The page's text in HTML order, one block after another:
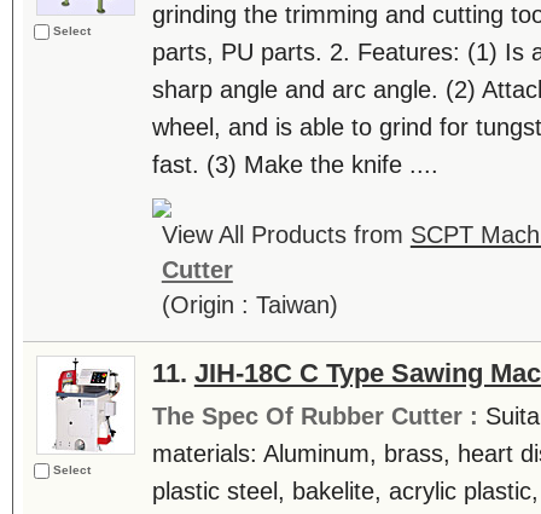
Select
grinding the trimming and cutting
parts, PU parts. 2. Features: (1) Is
sharp angle and arc angle. (2)
wheel, and is able to grind for
fast. (3) Make the knife ....
View All Products from SCPT
Cutter
(Origin : Taiwan)
Select
11. JIH-18C C Type Sawing
The Spec Of Rubber Cutter :
materials: Aluminum, brass, heart
plastic steel, bakelite, acrylic